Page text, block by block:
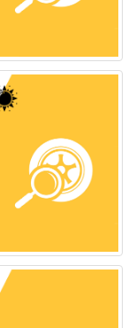
Detailed sheet
Detailed sheet